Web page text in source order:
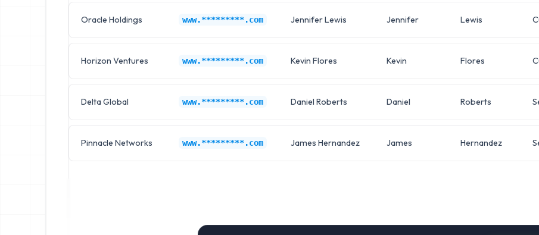
Oracle Holdings www.*********.com Jennifer Lewis Jennifer Lewis
Horizon Ventures www.*********.com Kevin Flores Kevin Flores
Delta Global www.*********.com Daniel Roberts Daniel Roberts
Pinnacle Networks www.*********.com James Hernandez James Hernandez